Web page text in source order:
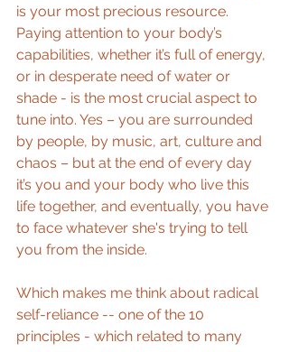
is your most precious resource.
Paying attention to your body’s
capabilities, whether it’s full of energy,
or in desperate need of water or
shade - is the most crucial aspect to
tune into. Yes – you are surrounded
by people, by music, art, culture and
chaos – but at the end of every day
it’s you and your body who live this
life together, and eventually, you have
to face whatever she's trying to tell
you from the inside.
Which makes me think about radical
self-reliance -- one of the 10
principles - which related to many